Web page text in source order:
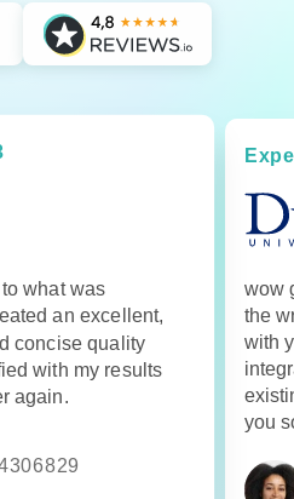
what was
an excellent,
concise quality
with my results
again.
wow
the
with
you